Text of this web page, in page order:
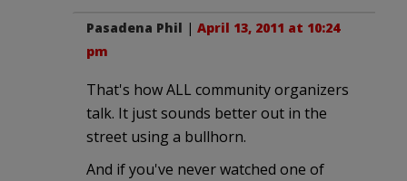
Pasadena Phil | April 13, 2011 at 10:24
pm
That's how ALL community organizers
talk. It just sounds better out in the
street using a bullhorn.
And if you've never watched one of